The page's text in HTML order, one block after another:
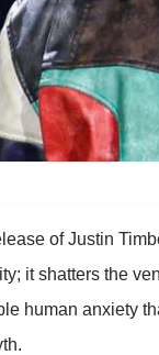
of Justin
it shatters the
human anxiety